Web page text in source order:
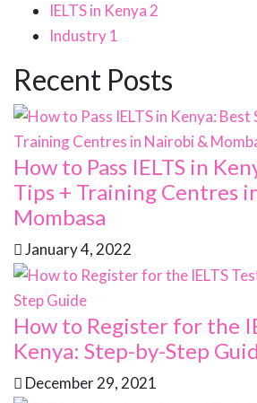
IELTS in Kenya 2
Industry1
Recent Posts
How to Pass IELTS in
Tips + Training Centres
Mombasa
January 4, 2022
How to Register for the
Kenya: Step-by-Step
December 29, 2021